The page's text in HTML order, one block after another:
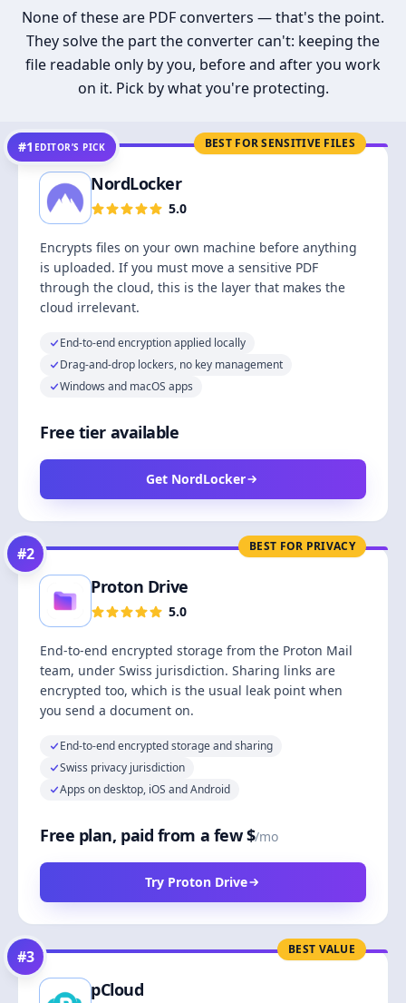
None of these are PDF converters — that's the point.
They solve the part the converter can't: keeping the
file readable only by you, before and after you work
on it. Pick by what you're protecting.
BEST FOR SENSITIVE FILES
#1 EDITOR’S PICK
NordLocker
5.0
Encrypts files on your own machine before anything
is uploaded. If you must move a sensitive PDF
through the cloud, this is the layer that makes the
cloud irrelevant.
End-to-end encryption applied locally
Drag-and-drop lockers, no key management
Windows and macOS apps
Free tier available
Get NordLocker
BEST FOR PRIVACY
#2
Proton Drive
5.0
End-to-end encrypted storage from the Proton Mail
team, under Swiss jurisdiction. Sharing links are
encrypted too, which is the usual leak point when
you send a document on.
End-to-end encrypted storage and sharing
Swiss privacy jurisdiction
Apps on desktop, iOS and Android
Free plan, paid from a few $/mo
Try Proton Drive
BEST VALUE
#3
pCloud